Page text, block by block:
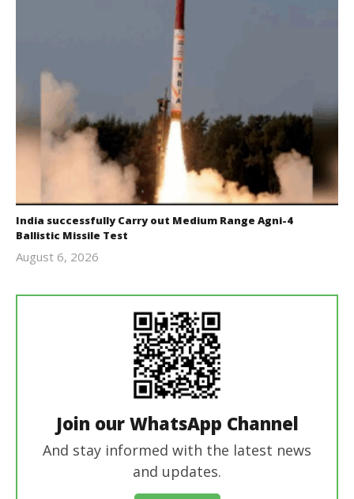
India successfully Carry out Medium Range Agni-4
Ballistic Missile Test
August 6, 2026
Join our WhatsApp Channel
And stay informed with the latest news
and updates.